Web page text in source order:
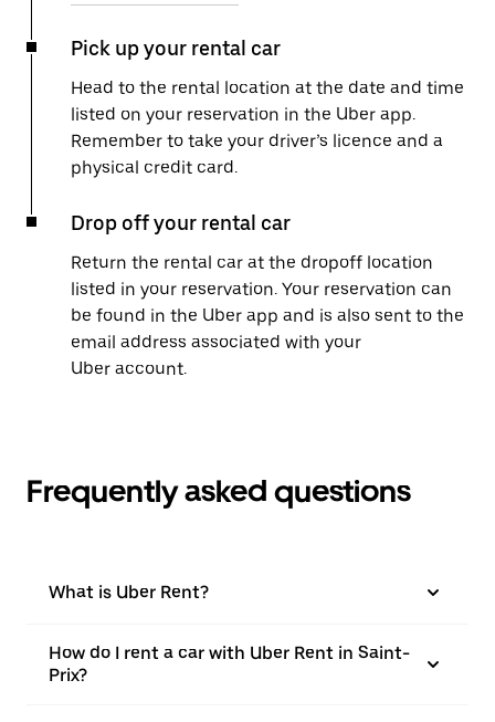
Pick up your rental car
Head to the rental location at the date and time
listed on your reservation in the Uber app.
Remember to take your driver’s licence and a
physical credit card.
Drop off your rental car
Return the rental car at the dropoff location
listed in your reservation. Your reservation can
be found in the Uber app and is also sent to the
email address associated with your
Uber account.
Frequently asked questions
What is Uber Rent?
How do I rent a car with Uber Rent in Saint-
Prix?